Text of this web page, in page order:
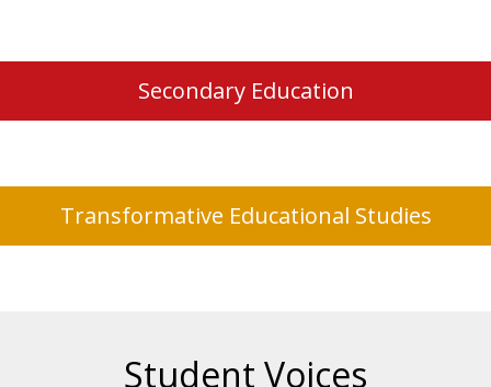
Secondary Education
Transformative Educational Studies
Student Voices